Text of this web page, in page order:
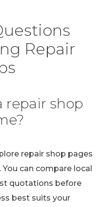
Repair
repair shop
repair shop pages
can compare local
quotations before
best suits your